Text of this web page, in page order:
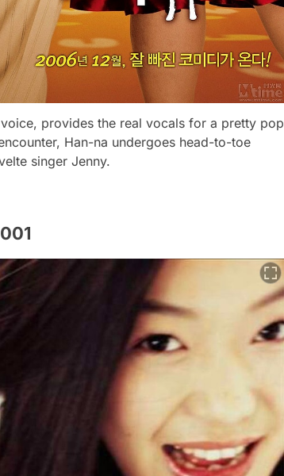
provides the real vocals for a pretty pop
Han-na undergoes head-to-toe
singer Jenny.